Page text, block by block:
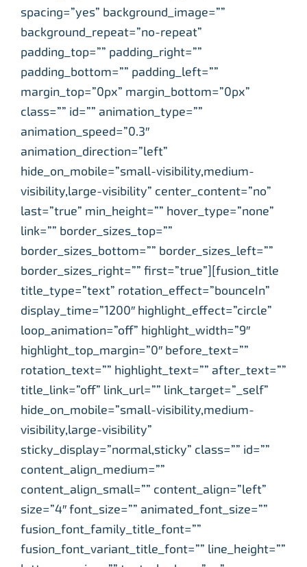
spacing=”yes” background_image=””
background_repeat=”no-repeat”
padding_top=”” padding_right=””
padding_bottom=”” padding_left=””
margin_top=”0px” margin_bottom=”0px”
class=”” id=”” animation_type=””
animation_speed=”0.3″
animation_direction=”left”
hide_on_mobile=”small-visibility,medium-
visibility,large-visibility” center_content=”no”
last=”true” min_height=”” hover_type=”none”
link=”” border_sizes_top=””
border_sizes_bottom=”” border_sizes_left=””
border_sizes_right=”” first=”true”][fusion_title
title_type=”text” rotation_effect=”bounceIn”
display_time=”1200″ highlight_effect=”circle”
loop_animation=”off” highlight_width=”9″
highlight_top_margin=”0″ before_text=””
rotation_text=”” highlight_text=”” after_text=””
title_link=”off” link_url=”” link_target=”_self”
hide_on_mobile=”small-visibility,medium-
visibility,large-visibility”
sticky_display=”normal,sticky” class=”” id=””
content_align_medium=””
content_align_small=”” content_align=”left”
size=”4″ font_size=”” animated_font_size=””
fusion_font_family_title_font=””
fusion_font_variant_title_font=”” line_height=””